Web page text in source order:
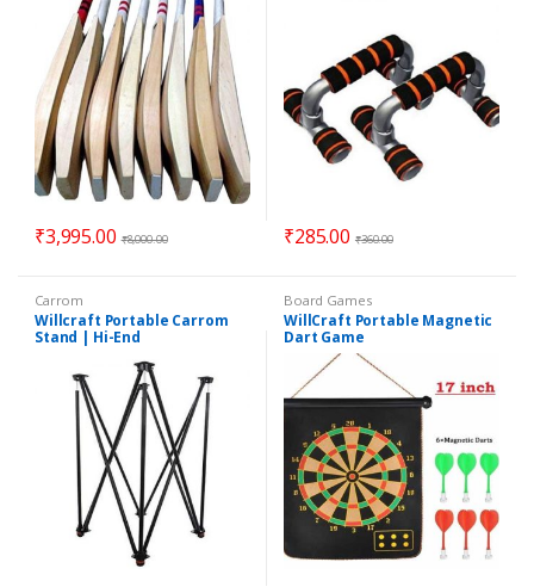
₹3,995.00 ₹8,000.00 ₹285.00 ₹360.00
Carrom
Willcraft Portable Carrom
Stand | Hi-End
Board Games
WillCraft Portable Magnetic
Dart Game